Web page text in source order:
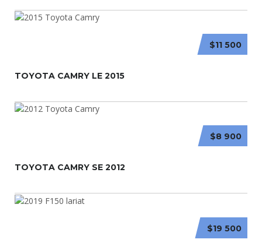
$11 500
TOYOTA CAMRY LE 2015
$8 900
TOYOTA CAMRY SE 2012
$19 500